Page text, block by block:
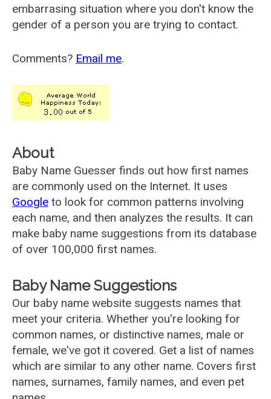
embarrasing situation where you don't know the
gender of a person you are trying to contact.
Comments? Email me.
About
Baby Name Guesser finds out how first names
are commonly used on the Internet. It uses
Google to look for common patterns involving
each name, and then analyzes the results. It can
make baby name suggestions from its database
of over 100,000 first names.
Baby Name Suggestions
Our baby name website suggests names that
meet your criteria. Whether you're looking for
common names, or distinctive names, male or
female, we've got it covered. Get a list of names
which are similar to any other name. Covers first
names, surnames, family names, and even pet